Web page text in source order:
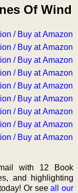
Of Wind
/ Buy at Amazon
/ Buy at Amazon
/ Buy at Amazon
/ Buy at Amazon
/ Buy at Amazon
/ Buy at Amazon
/ Buy at Amazon
/ Buy at Amazon
/ Buy at Amazon
with 12 Book
and highlighting
Or seeall our